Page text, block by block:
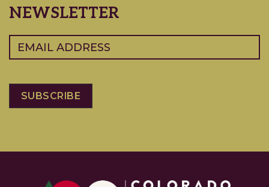
NEWSLETTER
Email (Required)